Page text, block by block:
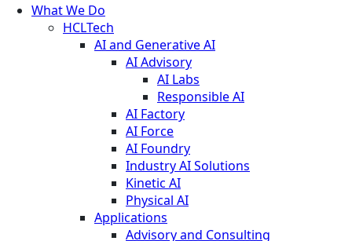
What We Do
HCLTech
AI and Generative AI
AI Advisory
AI Labs
Responsible AI
AI Factory
AI Force
AI Foundry
Industry AI Solutions
Kinetic AI
Physical AI
Applications
Advisory and Consulting